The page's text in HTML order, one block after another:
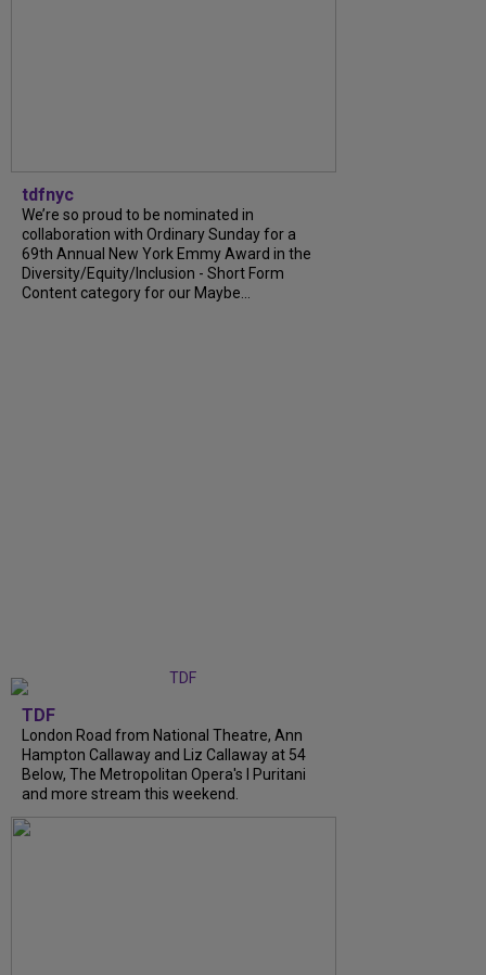
tdfnyc
We’re so proud to be nominated in
collaboration with Ordinary Sunday for a
69th Annual New York Emmy Award in the
Diversity/Equity/Inclusion - Short Form
Content category for our Maybe...
TDF
London Road from National Theatre, Ann
Hampton Callaway and Liz Callaway at 54
Below, The Metropolitan Opera's I Puritani
and more stream this weekend.